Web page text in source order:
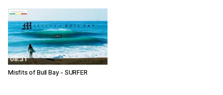
08:31
Misfits of Bull Bay - SURFER